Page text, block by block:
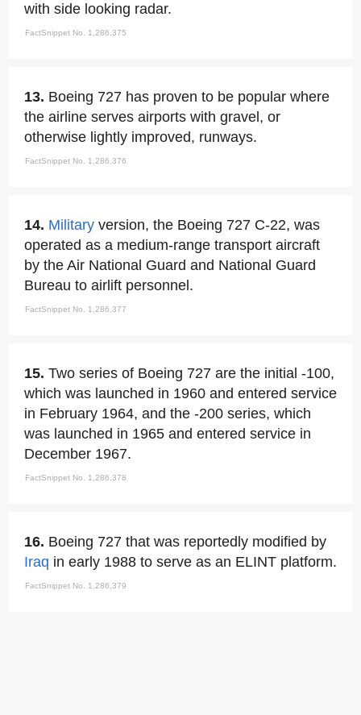
with side looking radar.
FactSnippet No. 1,286,375
13. Boeing 727 has proven to be popular where
the airline serves airports with gravel, or
otherwise lightly improved, runways.
FactSnippet No. 1,286,376
14. Military version, the Boeing 727 C-22, was
operated as a medium-range transport aircraft
by the Air National Guard and National Guard
Bureau to airlift personnel.
FactSnippet No. 1,286,377
15. Two series of Boeing 727 are the initial -100,
which was launched in 1960 and entered service
in February 1964, and the -200 series, which
was launched in 1965 and entered service in
December 1967.
FactSnippet No. 1,286,378
16. Boeing 727 that was reportedly modified by
Iraq in early 1988 to serve as an ELINT platform.
FactSnippet No. 1,286,379